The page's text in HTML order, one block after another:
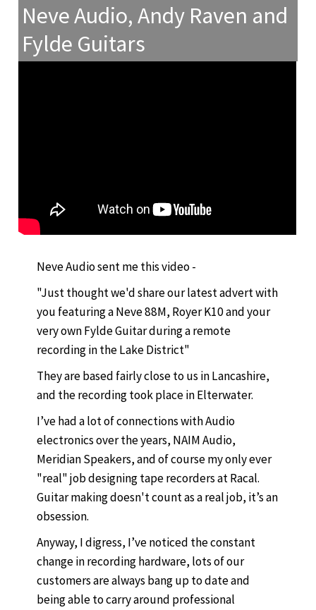
Neve Audio, Andy Raven and
Fylde Guitars
Neve Audio sent me this video -
"Just thought we'd share our latest advert with
you featuring a Neve 88M, Royer K10 and your
very own Fylde Guitar during a remote
recording in the Lake District"
They are based fairly close to us in Lancashire,
and the recording took place in Elterwater.
I’ve had a lot of connections with Audio
electronics over the years, NAIM Audio,
Meridian Speakers, and of course my only ever
"real" job designing tape recorders at Racal.
Guitar making doesn't count as a real job, it’s an
obsession.
Anyway, I digress, I’ve noticed the constant
change in recording hardware, lots of our
customers are always bang up to date and
being able to carry around professional